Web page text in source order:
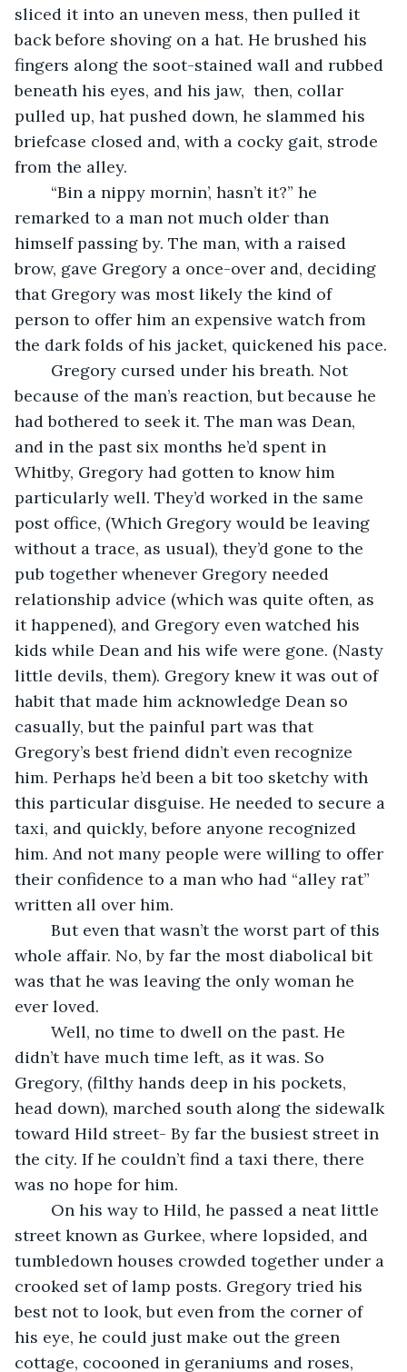
sliced it into an uneven mess, then pulled it
back before shoving on a hat. He brushed his
fingers along the soot-stained wall and rubbed
beneath his eyes, and his jaw,  then, collar
pulled up, hat pushed down, he slammed his
briefcase closed and, with a cocky gait, strode
from the alley.
remarked to a man not much older than
himself passing by. The man, with a raised
brow, gave Gregory a once-over and, deciding
that Gregory was most likely the kind of
person to offer him an expensive watch from
the dark folds of his jacket, quickened his pace.
because of the man’s reaction, but because he
had bothered to seek it. The man was Dean,
and in the past six months he’d spent in
Whitby, Gregory had gotten to know him
particularly well. They’d worked in the same
post office, (Which Gregory would be leaving
without a trace, as usual), they’d gone to the
pub together whenever Gregory needed
relationship advice (which was quite often, as
it happened), and Gregory even watched his
kids while Dean and his wife were gone. (Nasty
little devils, them). Gregory knew it was out of
habit that made him acknowledge Dean so
casually, but the painful part was that
Gregory’s best friend didn’t even recognize
him. Perhaps he’d been a bit too sketchy with
this particular disguise. He needed to secure a
taxi, and quickly, before anyone recognized
him. And not many people were willing to offer
their confidence to a man who had “alley rat”
written all over him.
whole affair. No, by far the most diabolical bit
was that he was leaving the only woman he
ever loved.
didn’t have much time left, as it was. So
Gregory, (filthy hands deep in his pockets,
head down), marched south along the sidewalk
toward Hild street- By far the busiest street in
the city. If he couldn’t find a taxi there, there
was no hope for him.
street known as Gurkee, where lopsided, and
tumbledown houses crowded together under a
crooked set of lamp posts. Gregory tried his
best not to look, but even from the corner of
his eye, he could just make out the green
cottage, cocooned in geraniums and roses,